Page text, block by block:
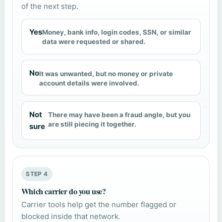
of the next step.
YesMoney, bank info, login codes, SSN, or similar
data were requested or shared.
NoIt was unwanted, but no money or private
account details were involved.
Not
sure
There may have been a fraud angle, but you
are still piecing it together.
STEP 4
Which carrier do you use?
Carrier tools help get the number flagged or
blocked inside that network.